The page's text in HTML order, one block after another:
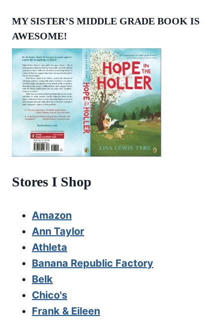
MY SISTER’S MIDDLE GRADE BOOK IS
AWESOME!
Stores I Shop
Amazon
Ann Taylor
Athleta
Banana Republic Factory
Belk
Chico's
Frank & Eileen